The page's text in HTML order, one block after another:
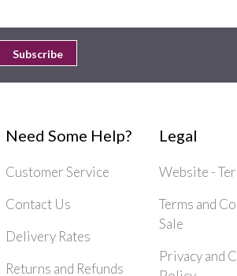
Subscribe
Need Some Help?
Customer Service
Contact Us
Delivery Rates
Returns and Refunds
Legal
Website -
Terms and
Sale
Privacy and